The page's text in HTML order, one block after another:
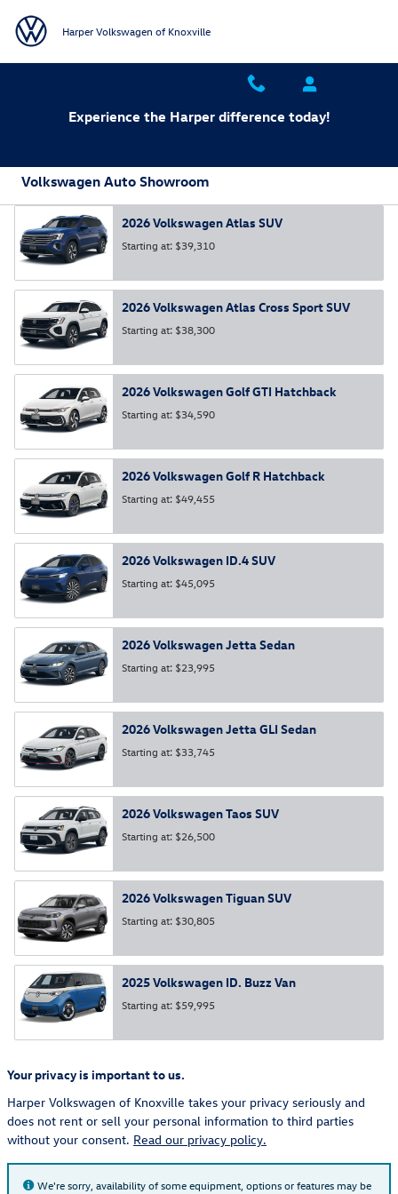
Harper Volkswagen of Knoxville
Experience the Harper difference today!
Volkswagen Auto Showroom
2026VolkswagenAtlas SUV
Starting at: $39,310
2026VolkswagenAtlas Cross SportSUV
Starting at: $38,300
2026VolkswagenGolf GTI Hatchback
Starting at: $34,590
2026VolkswagenGolf R Hatchback
Starting at: $49,455
2026Volkswagen ID.4SUV
Starting at: $45,095
2026VolkswagenJettaSedan
Starting at: $23,995
2026VolkswagenJetta GLI Sedan
Starting at: $33,745
2026VolkswagenTaos SUV
Starting at: $26,500
2026VolkswagenTiguanSUV
Starting at: $30,805
2025Volkswagen ID. Buzz Van
Starting at: $59,995
Your privacy is important to us.
Harper Volkswagen of Knoxville takes your privacy seriously and
does not rent or sell your personal information to third parties
without your consent. Read our privacy policy.
We're sorry, availability of some equipment, options or features may be